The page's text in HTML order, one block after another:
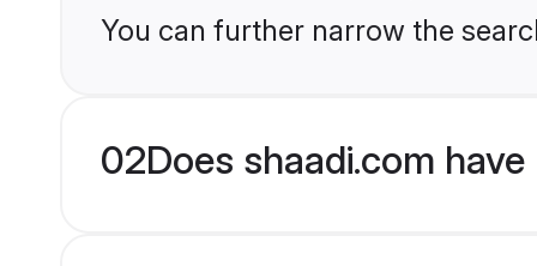
You can further narrow the
02Does shaadi.com